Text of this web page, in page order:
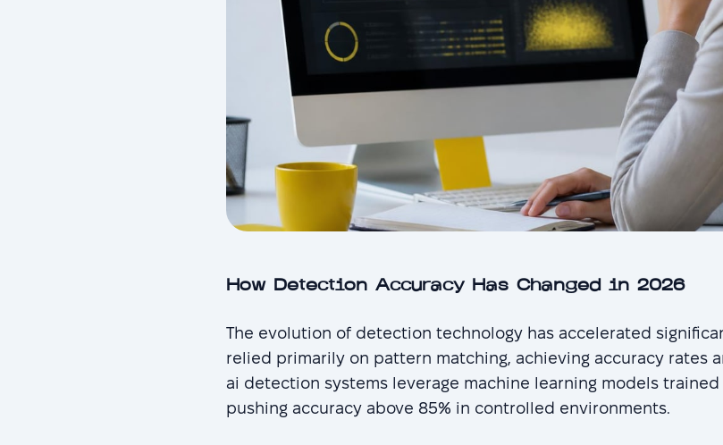
How Detection Accuracy Has Changed in 2026
The evolution of detection technology has accelerated
relied primarily on pattern matching, achieving accuracy rates
ai detection systems leverage machine learning models
pushing accuracy above 85% in controlled environments.